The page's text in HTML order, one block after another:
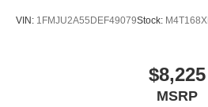
VIN: 1FMJU2A55DEF49079Stock: M4T168X
$8,225
MSRP